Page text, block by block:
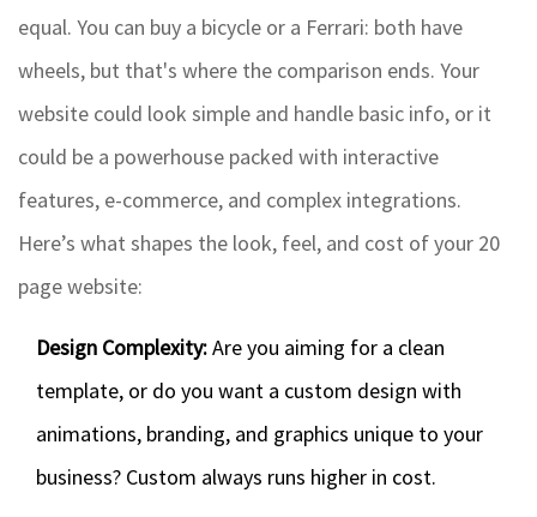
equal. You can buy a bicycle or a Ferrari: both have
wheels, but that's where the comparison ends. Your
website could look simple and handle basic info, or it
could be a powerhouse packed with interactive
features, e-commerce, and complex integrations.
Here’s what shapes the look, feel, and cost of your 20
page website:
Design Complexity:Are you aiming for a clean
template, or do you want a custom design with
animations, branding, and graphics unique to your
business? Custom always runs higher in cost.